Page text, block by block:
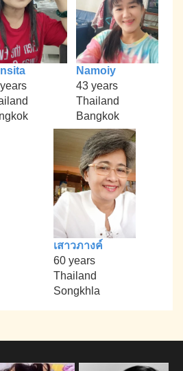
Namoiy
43 years
Thailand
Bangkok
เสาวภางค์
60 years
Thailand
Songkhla